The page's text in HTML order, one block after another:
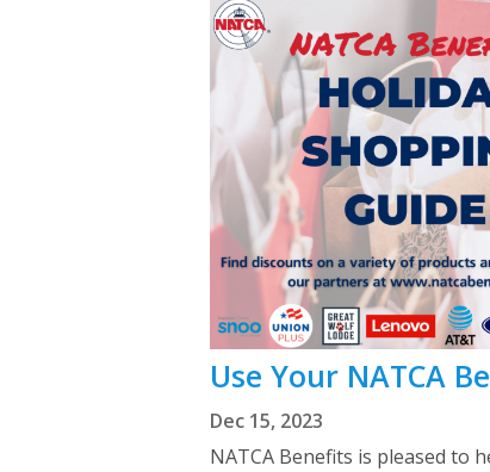
Use Your NATCA
Dec 15, 2023
NATCA Benefits is pleased to